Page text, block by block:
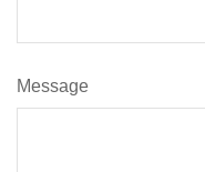
Message